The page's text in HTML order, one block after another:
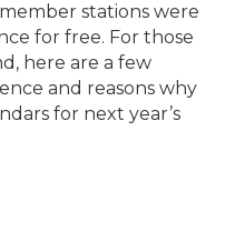
stations were
for free. For those
here are a few
and reasons why
for next year’s